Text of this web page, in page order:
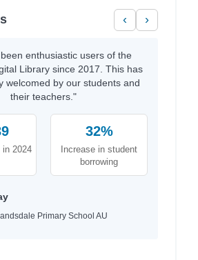
‹ ›
enthusiastic users of the
Library since 2017. This has
welcomed by our students and
their teachers."
2024
32%
Increase in student
borrowing
Primary School AU